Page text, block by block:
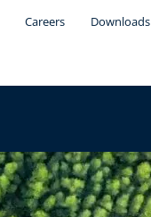
Careers Downloads